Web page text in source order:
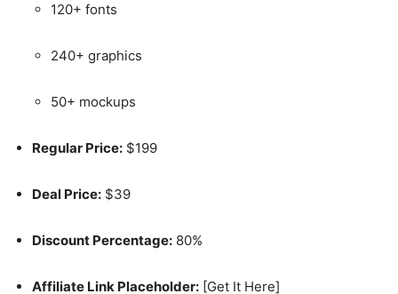
120+ fonts
240+ graphics
50+ mockups
Regular Price: $199
Deal Price: $39
Discount Percentage: 80%
Affiliate Link Placeholder: [Get It Here]